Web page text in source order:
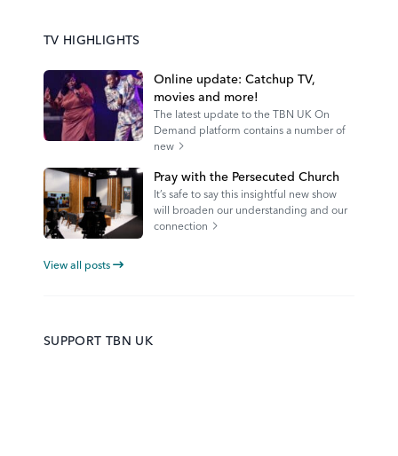
TV HIGHLIGHTS
Online update: Catchup TV,
movies and more!
The latest update to the TBN UK On
Demand platform contains a number of
new
Pray with the Persecuted Church
It’s safe to say this insightful new show
will broaden our understanding and our
connection
View all posts
SUPPORT TBN UK